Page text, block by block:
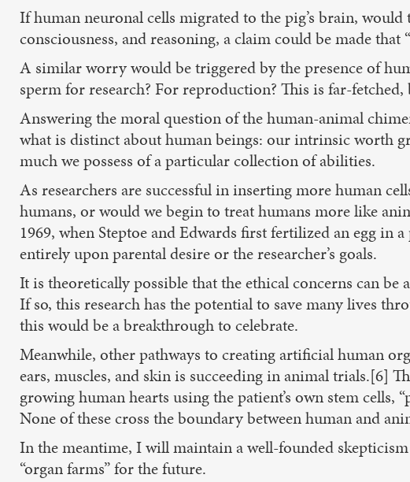
If human neuronal cells migrated to the pig’s brain, would
consciousness, and reasoning, a claim could be made
A similar worry would be triggered by the presence of
sperm for research? For reproduction? This is far-
Answering the moral question of the human-animal
what is distinct about human beings: our intrinsic worth
much we possess of a particular collection of abilities.
As researchers are successful in inserting more human
humans, or would we begin to treat humans more like
1969, when Steptoe and Edwards first fertilized an egg in
entirely upon parental desire or the researcher’s goals.
It is theoretically possible that the ethical concerns can
If so, this research has the potential to save many lives
this would be a breakthrough to celebrate.
Meanwhile, other pathways to creating artificial human
ears, muscles, and skin is succeeding in animal trials.[6]
growing human hearts using the patient’s own stem
None of these cross the boundary between human and
In the meantime, I will maintain a well-founded
“organ farms” for the future.